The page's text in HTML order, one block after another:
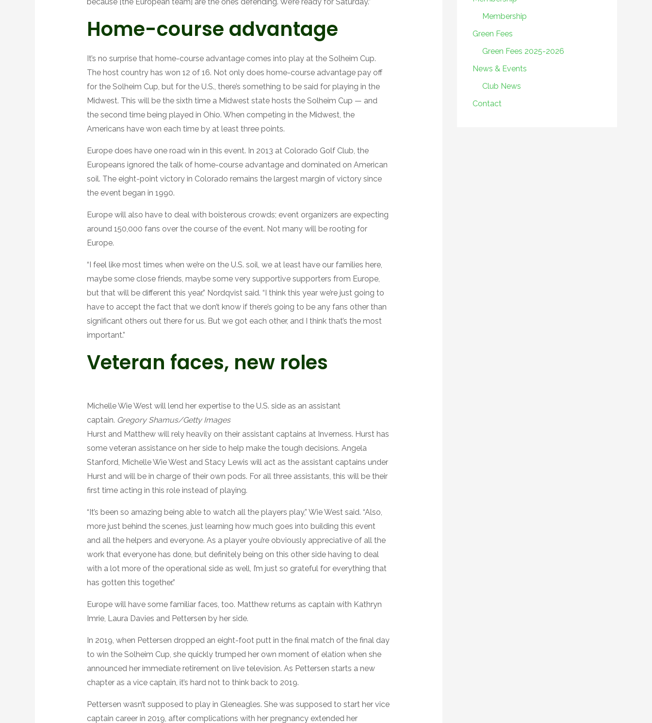
because [the European team] are the ones defending. We’re ready for Saturday.”
Home-course advantage
It’s no surprise that home-course advantage comes into play at the Solheim Cup.
The host country has won 12 of 16. Not only does home-course advantage pay off
for the Solheim Cup, but for the U.S., there’s something to be said for playing in the
Midwest. This will be the sixth time a Midwest state hosts the Solheim Cup — and
the second time being played in Ohio. When competing in the Midwest, the
Americans have won each time by at least three points.
Europe does have one road win in this event. In 2013 at Colorado Golf Club, the
Europeans ignored the talk of home-course advantage and dominated on American
soil. The eight-point victory in Colorado remains the largest margin of victory since
the event began in 1990.
Europe will also have to deal with boisterous crowds; event organizers are expecting
around 150,000 fans over the course of the event. Not many will be rooting for
Europe.
“I feel like most times when we’re on the U.S. soil, we at least have our families here,
maybe some close friends, maybe some very supportive supporters from Europe,
but that will be different this year,” Nordqvist said. “I think this year we’re just going to
have to accept the fact that we don’t know if there’s going to be any fans other than
significant others out there for us. But we got each other, and I think that’s the most
important.”
Veteran faces, new roles
Michelle Wie West will lend her expertise to the U.S. side as an assistant
captain. Gregory Shamus/Getty Images
Hurst and Matthew will rely heavily on their assistant captains at Inverness. Hurst has
some veteran assistance on her side to help make the tough decisions. Angela
Stanford, Michelle Wie West and Stacy Lewis will act as the assistant captains under
Hurst and will be in charge of their own pods. For all three assistants, this will be their
first time acting in this role instead of playing.
“It’s been so amazing being able to watch all the players play,” Wie West said. “Also,
more just behind the scenes, just learning how much goes into building this event
and all the helpers and everyone. As a player you’re obviously appreciative of all the
work that everyone has done, but definitely being on this other side having to deal
with a lot more of the operational side as well, I’m just so grateful for everything that
has gotten this together.”
Europe will have some familiar faces, too. Matthew returns as captain with Kathryn
Imrie, Laura Davies and Pettersen by her side.
In 2019, when Pettersen dropped an eight-foot putt in the final match of the final day
to win the Solheim Cup, she quickly trumped her own moment of elation when she
announced her immediate retirement on live television. As Pettersen starts a new
chapter as a vice captain, it’s hard not to think back to 2019.
Pettersen wasn’t supposed to play in Gleneagles. She was supposed to start her vice
captain career in 2019, after complications with her pregnancy extended her
Membership
Green Fees
Green Fees 2025-2026
News & Events
Club News
Contact